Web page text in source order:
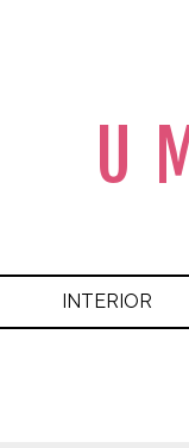
U
INTERIOR